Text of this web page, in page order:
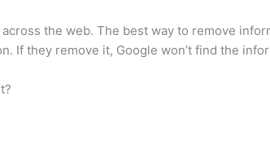
the web. The best way to remove
If they remove it, Google won’t find the